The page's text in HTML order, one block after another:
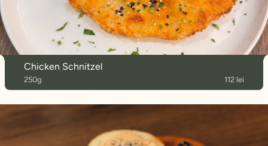
Chicken Schnitzel
250g 112 lei